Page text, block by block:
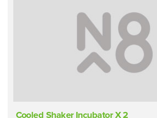
Cooled Shaker Incubator X 2